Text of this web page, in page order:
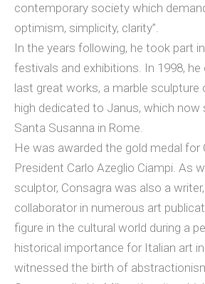
contemporary society which
optimism, simplicity, clarity”.
In the years following, he took part
festivals and exhibitions. In 1998,
last great works, a marble sculpture
high dedicated to Janus, which now
Santa Susanna in Rome.
He was awarded the gold medal for
President Carlo Azeglio Ciampi. As
sculptor, Consagra was also a
collaborator in numerous art
figure in the cultural world during a
historical importance for Italian art
witnessed the birth of